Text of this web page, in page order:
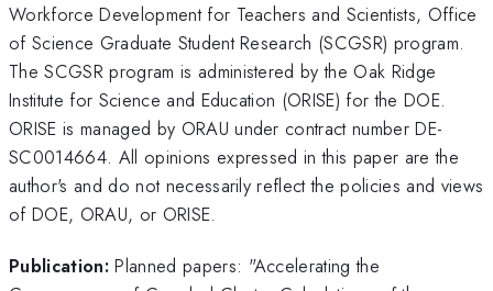
Workforce Development for Teachers and Scientists, Office
of Science Graduate Student Research (SCGSR) program.
The SCGSR program is administered by the Oak Ridge
Institute for Science and Education (ORISE) for the DOE.
ORISE is managed by ORAU under contract number DE-
SC0014664. All opinions expressed in this paper are the
author's and do not necessarily reflect the policies and views
of DOE, ORAU, or ORISE.
Publication: Planned papers: "Accelerating the